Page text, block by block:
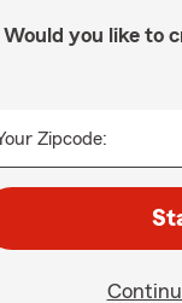
Would you like to
Zipcode: